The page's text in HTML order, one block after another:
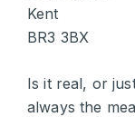
Kent
BR3 3BX
Is it real, or
always the